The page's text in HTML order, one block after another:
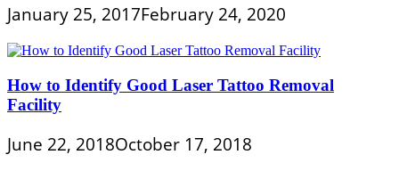
January 25, 2017February 24, 2020
How to Identify Good Laser Tattoo Removal
Facility
June 22, 2018October 17, 2018